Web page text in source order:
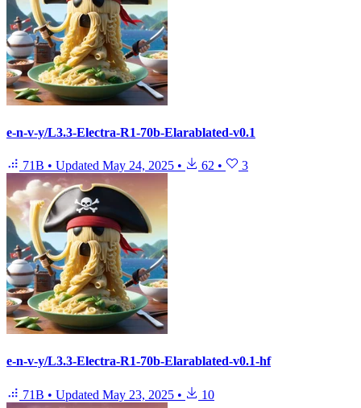
e-n-v-y/L3.3-Electra-R1-70b-Elarablated-v0.1
71B • Updated May 24, 2025 • 62 • 3
e-n-v-y/L3.3-Electra-R1-70b-Elarablated-v0.1-hf
71B • Updated May 23, 2025 • 10